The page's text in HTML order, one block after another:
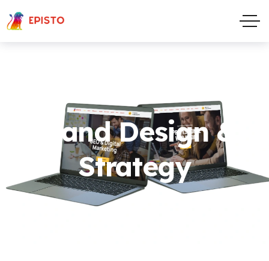
Brand Design &
Strategy